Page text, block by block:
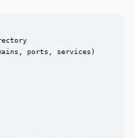
ports, services)